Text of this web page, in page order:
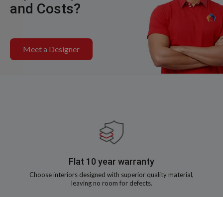
and Costs?
Meet a Designer
Flat 10 year warranty
Choose interiors designed with superior quality material,
leaving no room for defects.